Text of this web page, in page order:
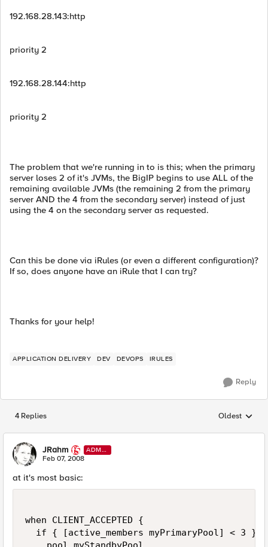
192.168.28.143:http
priority 2
192.168.28.144:http
priority 2
The problem that we're running in to is this; when the primary
server loses 2 of it's JVMs, the BigIP begins to use ALL of the
remaining available JVMs (the remaining 2 from the primary
server AND the 4 from the secondary server) instead of just
using the 4 on the secondary server as requested.
Can this be done via iRules (or even a different configuration)?
If so, does anyone have an iRule that I can try?
Thanks for your help!
APPLICATION DELIVERY DEV DEVOPS IRULES
Reply
4 Replies Replies
Oldest
JRahm
ADMI
N
Feb 07, 2008
at it's most basic:
when CLIENT_ACCEPTED {
  if { [active_members myPrimaryPool] < 3 } {